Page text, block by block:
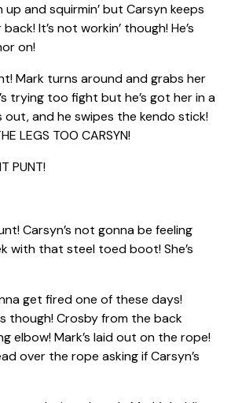
up and squirmin’ but Carsyn keeps
It’s not workin’ though! He’s
on!
Mark turns around and grabs her
trying too fight but he’s got her in a
out, and he swipes the kendo stick!
LEGS TOO CARSYN!
PUNT!
Carsyn’s not gonna be feeling
with that steel toed boot! She’s
get fired one of these days!
though! Crosby from the back
elbow! Mark’s laid out on the rope!
over the rope asking if Carsyn’s